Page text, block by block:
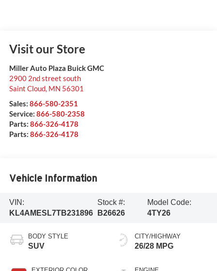
Visit our Store
Miller Auto Plaza Buick GMC
2900 2nd street south
Saint Cloud, MN 56301
Sales: 866-580-2351
Service: 866-580-2358
Parts: 866-326-4178
Parts: 866-326-4178
Vehicle Information
VIN:
KL4AMESL7TB231896
Stock #:
B26626
Model Code:
4TY26
BODY STYLE
SUV
CITY/HIGHWAY
26/28 MPG